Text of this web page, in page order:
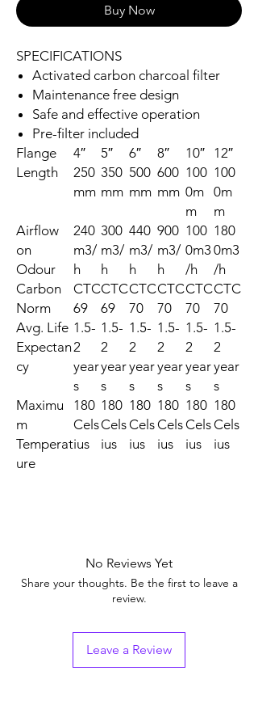
Buy Now
SPECIFICATIONS
Activated carbon charcoal filter
Maintenance free design
Safe and effective operation
Pre-filter included
Flange
4″ 5″ 6″ 8″ 10″ 12″
Length
250
mm
350
mm
500
mm
600
mm
100
0m
m
100
0m
m
Airflow
on
Odour
240
m3/
h
300
m3/
h
440
m3/
h
900
m3/
h
100
0m3
/h
180
0m3
/h
Carbon
Norm
CTC
69
CTC
69
CTC
70
CTC
70
CTC
70
CTC
70
Avg. Life
Expectan
cy
1.5-
2
year
s
1.5-
2
year
s
1.5-
2
year
s
1.5-
2
year
s
1.5-
2
year
s
1.5-
2
year
s
Maximu
m
Temperat
ure
180
Cels
ius
180
Cels
ius
180
Cels
ius
180
Cels
ius
180
Cels
ius
180
Cels
ius
No Reviews Yet
Share your thoughts. Be the first to leave a
review.
Leave a Review